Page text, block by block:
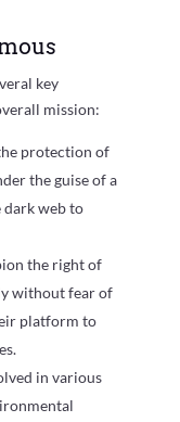
key
mission:
protection of
the guise of a
dark web to
the right of
without fear of
platform to
in various